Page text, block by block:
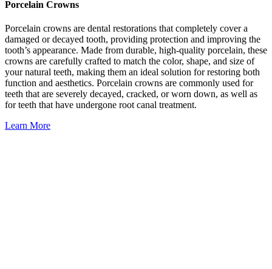
Porcelain Crowns
Porcelain crowns are dental restorations that completely cover a
damaged or decayed tooth, providing protection and improving the
tooth’s appearance. Made from durable, high-quality porcelain, these
crowns are carefully crafted to match the color, shape, and size of
your natural teeth, making them an ideal solution for restoring both
function and aesthetics. Porcelain crowns are commonly used for
teeth that are severely decayed, cracked, or worn down, as well as
for teeth that have undergone root canal treatment.
Learn More